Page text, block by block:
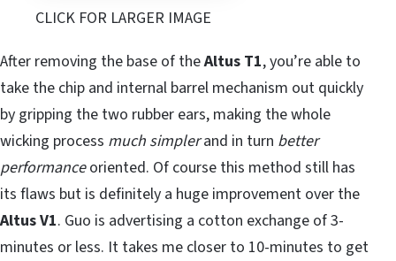
CLICK FOR LARGER IMAGE
After removing the base of theAltus T1, you’re able to
take the chip and internal barrel mechanism out quickly
by gripping the two rubber ears, making the whole
wicking process much simplerand in turn better
performanceoriented. Of course this method still has
its flaws but is definitely a huge improvement over the
Altus V1. Guo is advertising a cotton exchange of 3-
minutes or less. It takes me closer to 10-minutes to get